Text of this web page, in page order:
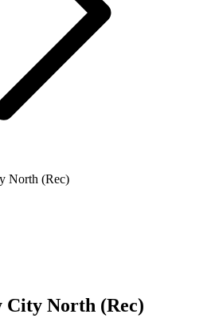
North (Rec)
City North (Rec)